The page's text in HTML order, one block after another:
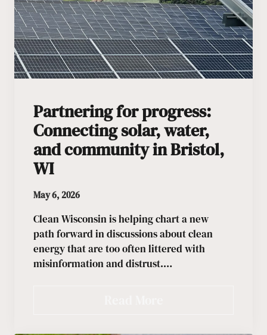
Partnering for progress:
Connecting solar, water,
and community in Bristol,
WI
May 6, 2026
Clean Wisconsin is helping chart a new
path forward in discussions about clean
energy that are too often littered with
misinformation and distrust.…